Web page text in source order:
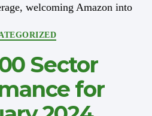
welcoming Amazon into
Categories
Sector
for